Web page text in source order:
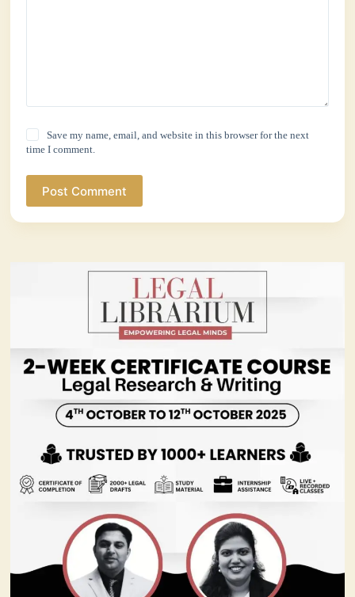
Save my name, email, and website in this browser for the next
time I comment.
Post Comment